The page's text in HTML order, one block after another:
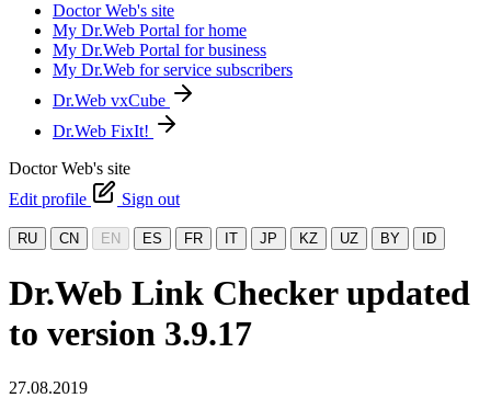
Doctor Web's site
My Dr.Web Portal for home
My Dr.Web Portal for business
My Dr.Web for service subscribers
Dr.Web vxCube
Dr.Web FixIt!
Doctor Web's site
Edit profile
Sign out
RU CN EN ES FR IT JP KZ UZ BY ID
Dr.Web Link Checker updated
to version 3.9.17
27.08.2019